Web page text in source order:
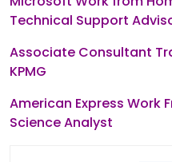
Technical Support
Associate Consultant
KPMG
American Express Work
Science Analyst